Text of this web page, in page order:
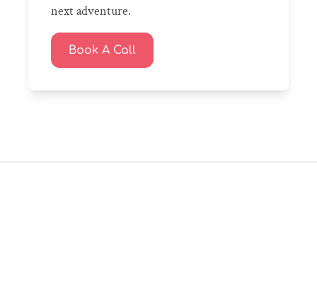
next adventure.
Book A Call